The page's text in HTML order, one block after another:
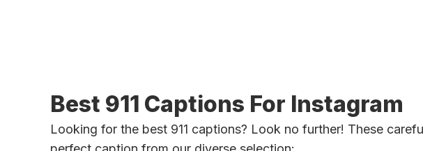
Best 911 Captions For Instagram
Looking for the best 911 captions? Look no further! These